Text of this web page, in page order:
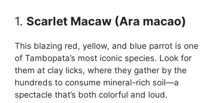
1. Scarlet Macaw (Ara macao)
This blazing red, yellow, and blue parrot is one
of Tambopata’s most iconic species. Look for
them at clay licks, where they gather by the
hundreds to consume mineral-rich soil—a
spectacle that’s both colorful and loud.